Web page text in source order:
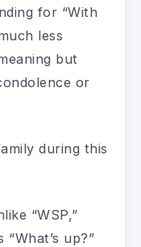
for “With
less
but
or
during this
“WSP,”
up?”